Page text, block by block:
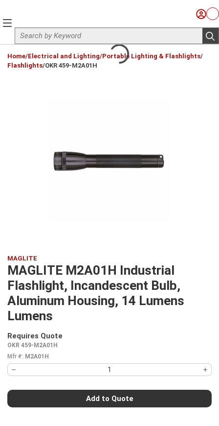
Site Search
Sign
menu
Home/Electrical and Lighting/Portable Lighting & Flashlights/
Flashlights/OKR 459-M2A01H
MAGLITE
MAGLITE M2A01H Industrial
Flashlight, Incandescent Bulb,
Aluminum Housing, 14 Lumens
Lumens
Requires Quote
OKR 459-M2A01H
Mfr #: M2A01H
Add to Quote